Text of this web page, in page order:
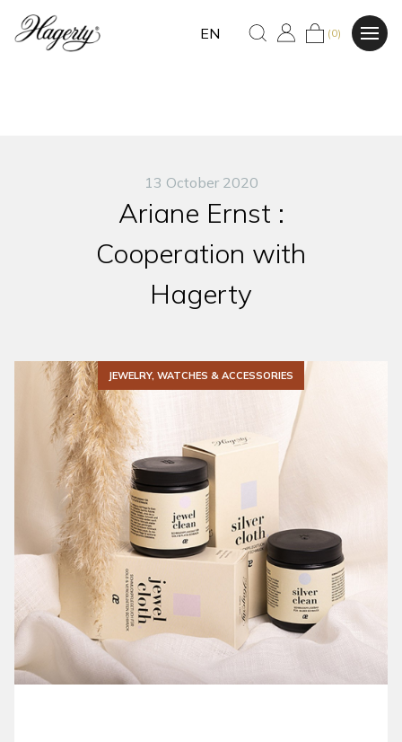
EN (0)
13 October 2020
Ariane Ernst :
Cooperation with
Hagerty
JEWELRY, WATCHES & ACCESSORIES